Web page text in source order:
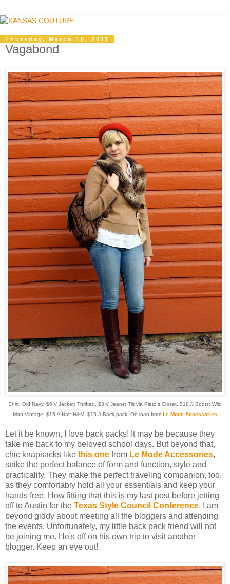
Thursday, March 10, 2011
Vagabond
Shirt: Old Navy, $6 // Jacket: Thrifted, $3 // Jeans: Tilt via Plato's Closet, $18 // Boots: Wild
Man Vintage, $15 // Hat: H&M, $15 // Back pack: On loan from Le Mode Accessories
Let it be known, I love back packs! It may be because they
take me back to my beloved school days. But beyond that,
chic knapsacks like this one from Le Mode Accessories,
strike the perfect balance of form and function, style and
practicality. They make the perfect traveling companion, too,
as they comfortably hold all your essentials and keep your
hands free. How fitting that this is my last post before jetting
off to Austin for the Texas Style Council Conference. I am
beyond giddy about meeting all the bloggers and attending
the events. Unfortunately, my little back pack friend will not
be joining me. He's off on his own trip to visit another
blogger. Keep an eye out!